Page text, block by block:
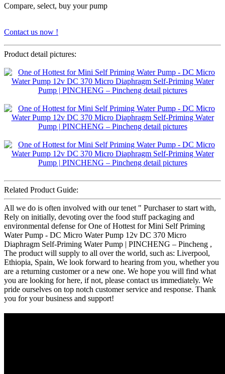
Compare, select, buy your pump
Contact us now !
Product detail pictures:
Related Product Guide:
All we do is often involved with our tenet " Purchaser to start with,
Rely on initially, devoting over the food stuff packaging and
environmental defense for One of Hottest for Mini Self Priming
Water Pump - DC Micro Water Pump 12v DC 370 Micro
Diaphragm Self-Priming Water Pump | PINCHENG – Pincheng ,
The product will supply to all over the world, such as: Liverpool,
Ethiopia, Spain, We look forward to hearing from you, whether you
are a returning customer or a new one. We hope you will find what
you are looking for here, if not, please contact us immediately. We
pride ourselves on top notch customer service and response. Thank
you for your business and support!